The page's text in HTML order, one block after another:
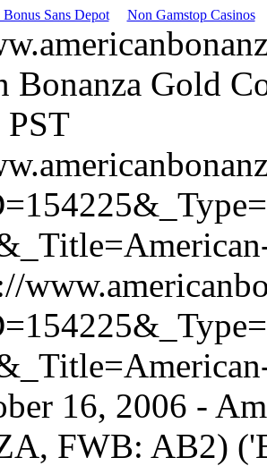
Bonus Sans Depot Non Gamstop Casinos
Bonanza Gold
16, 2006 -
FWB: AB2)